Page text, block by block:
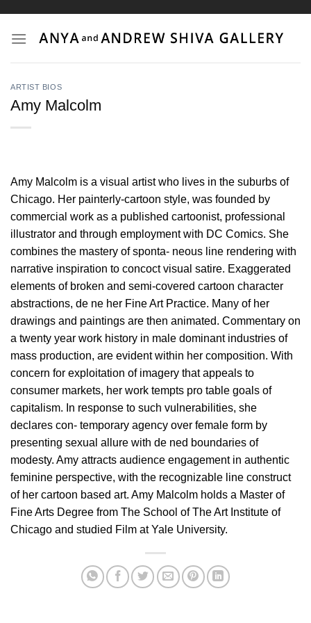
content
ARTIST BIOS
Amy Malcolm
Amy Malcolm is a visual artist who lives in the suburbs of
Chicago. Her painterly-cartoon style, was founded by
commercial work as a published cartoonist, professional
illustrator and through employment with DC Comics. She
combines the mastery of sponta- neous line rendering with
narrative inspiration to concoct visual satire. Exaggerated
elements of broken and semi-covered cartoon character
abstractions, de ne her Fine Art Practice. Many of her
drawings and paintings are then animated. Commentary on
a twenty year work history in male dominant industries of
mass production, are evident within her composition. With
concern for exploitation of imagery that appeals to
consumer markets, her work tempts pro table goals of
capitalism. In response to such vulnerabilities, she
declares con- temporary agency over female form by
presenting sexual allure with de ned boundaries of
modesty. Amy attracts audience engagement in authentic
feminine perspective, with the recognizable line construct
of her cartoon based art. Amy Malcolm holds a Master of
Fine Arts Degree from The School of The Art Institute of
Chicago and studied Film at Yale University.